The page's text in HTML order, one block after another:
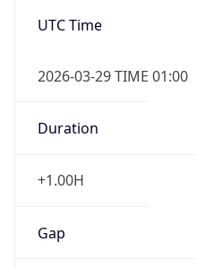
UTC Time
2026-03-29 TIME 01:00
Duration
+1.00H
Gap